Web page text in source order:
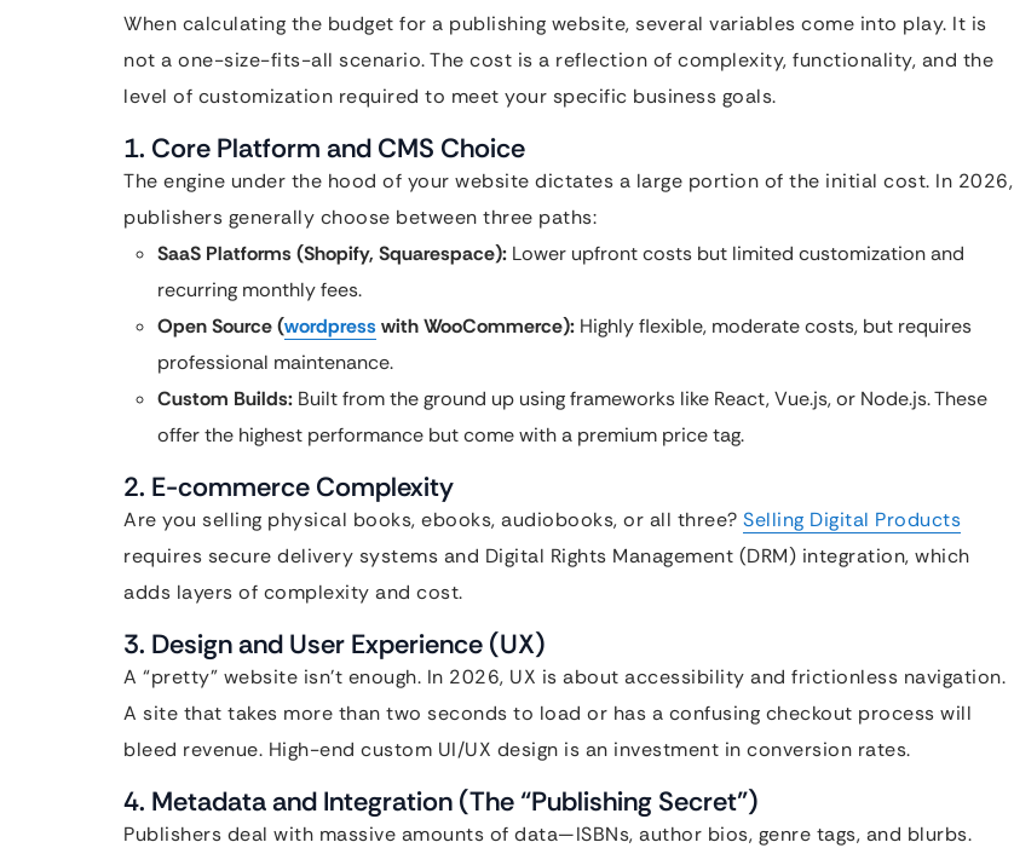
When calculating the budget for a publishing website, several variables come into play. It is
not a one-size-fits-all scenario. The cost is a reflection of complexity, functionality, and the
level of customization required to meet your specific business goals.
1. Core Platform and CMS Choice
The engine under the hood of your website dictates a large portion of the initial cost. In 2026,
publishers generally choose between three paths:
SaaS Platforms (Shopify, Squarespace): Lower upfront costs but limited customization and
recurring monthly fees.
Open Source (wordpress with WooCommerce): Highly flexible, moderate costs, but requires
professional maintenance.
Custom Builds: Built from the ground up using frameworks like React, Vue.js, or Node.js. These
offer the highest performance but come with a premium price tag.
2. E-commerce Complexity
Are you selling physical books, ebooks, audiobooks, or all three? Selling Digital Products
requires secure delivery systems and Digital Rights Management (DRM) integration, which
adds layers of complexity and cost.
3. Design and User Experience (UX)
A “pretty” website isn’t enough. In 2026, UX is about accessibility and frictionless navigation.
A site that takes more than two seconds to load or has a confusing checkout process will
bleed revenue. High-end custom UI/UX design is an investment in conversion rates.
4. Metadata and Integration (The “Publishing Secret”)
Publishers deal with massive amounts of data—ISBNs, author bios, genre tags, and blurbs.